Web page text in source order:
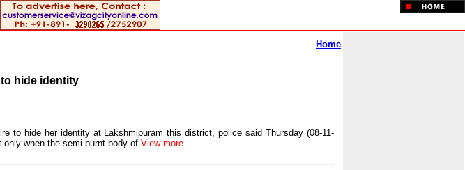
Home
hide identity
to hide her identity at Lakshmipuram this district, police said Thursday (08-11-
when the semi-burnt body of View more........